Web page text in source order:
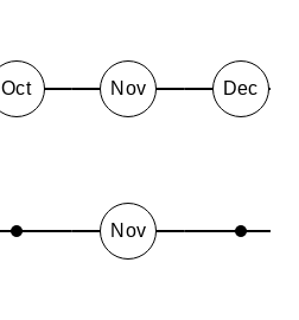
Oct Nov Dec
Nov